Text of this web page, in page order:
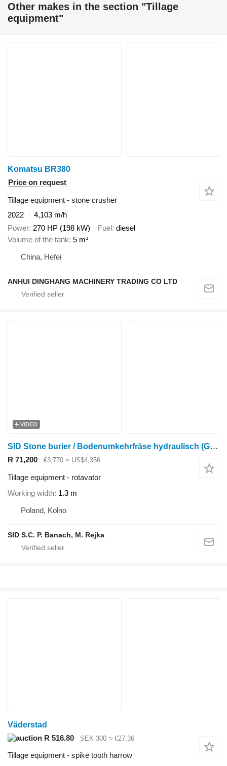
Other makes in the section "Tillage
equipment"
Komatsu BR380
Price on request
Tillage equipment - stone crusher
2022
4,103 m/h
Power 270 HP (198 kW) Fuel diesel
Volume of the tank 5 m³
China, Hefei
ANHUI DINGHANG MACHINERY TRADING CO LTD
VIDEO
SID Stone burier / Bodenumkehrfräse hydraulisch (GB-2)
R 71,200 €3,770 ≈ US$4,356
Tillage equipment - rotavator
Working width 1.3 m
Poland, Kolno
SID S.C. P. Banach, M. Rejka
Väderstad
R 516.80
SEK 300 ≈ €27.36
Tillage equipment - spike tooth harrow